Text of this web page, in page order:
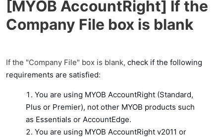
[MYOB AccountRight] If the
Company File box is blank
If the "Company File" box is blank, check if the following
requirements are satisfied:
You are using MYOB AccountRight (Standard,
Plus or Premier), not other MYOB products such
as Essentials or AccountEdge.
You are using MYOB AccountRight v2011 or